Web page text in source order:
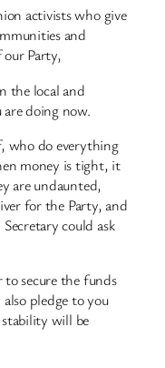
activists who give
and
Party,
the local and
doing now.
who do everything
money is tight, it
are undaunted,
for the Party, and
could ask
secure the funds
pledge to you
will be